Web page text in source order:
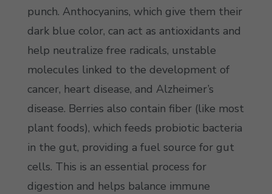
punch. Anthocyanins, which give them their
dark blue color, can act as antioxidants and
help neutralize free radicals, unstable
molecules linked to the development of
cancer, heart disease, and Alzheimer’s
disease. Berries also contain fiber (like most
plant foods), which feeds probiotic bacteria
in the gut, providing a fuel source for gut
cells. This is an essential process for
digestion and helps balance immune